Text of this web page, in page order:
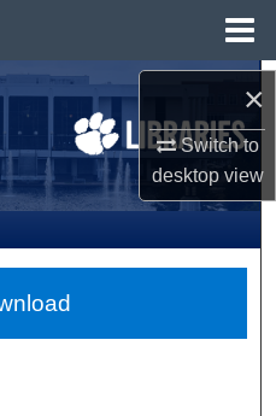
×
Switch to
desktopview
Collections